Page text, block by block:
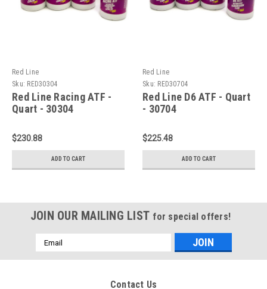
Red Line
Sku: RED30304
Red Line Racing ATF -
Quart - 30304
$230.88
ADD TO CART
Red Line
Sku: RED30704
Red Line D6 ATF - Quart
- 30704
$225.48
ADD TO CART
JOIN OUR MAILING LIST for special offers!
Email
Address
Contact Us